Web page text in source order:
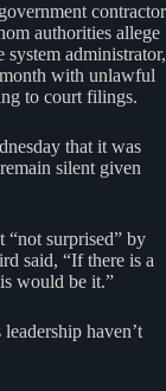
contractor
authorities allege
administrator,
with unlawful
to court filings.
that it was
silent given
“not surprised” by
said, “If there is a
would be it.”
haven’t